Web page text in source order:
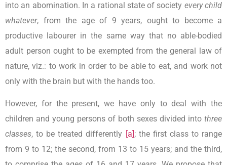
into an abomination. In a rational state of society every child
whatever, from the age of 9 years, ought to become a
productive labourer in the same way that no able-bodied
adult person ought to be exempted from the general law of
nature, viz.: to work in order to be able to eat, and work not
only with the brain but with the hands too.
However, for the present, we have only to deal with the
children and young persons of both sexes divided into three
classes, to be treated differently [a] ; the first class to range
from 9 to 12; the second, from 13 to 15 years; and the third,